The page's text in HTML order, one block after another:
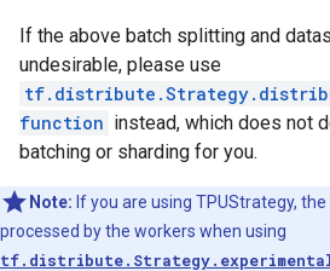
If the above batch splitting and
undesirable, please use
function instead, which does not
batching or sharding for you.
Note: If you are using TPUStrategy,
processed by the workers when using